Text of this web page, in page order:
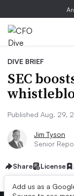
DIVE BRIEF
SEC
Published Aug. 29,
Jim Tyson
Senior
Share License
Add us as a